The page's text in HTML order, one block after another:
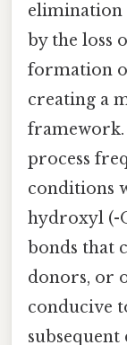
elimination
by the loss
formation
creating a
framework.
process
conditions
hydroxyl (-
bonds that
donors, or
conducive